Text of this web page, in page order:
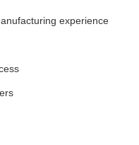
experience